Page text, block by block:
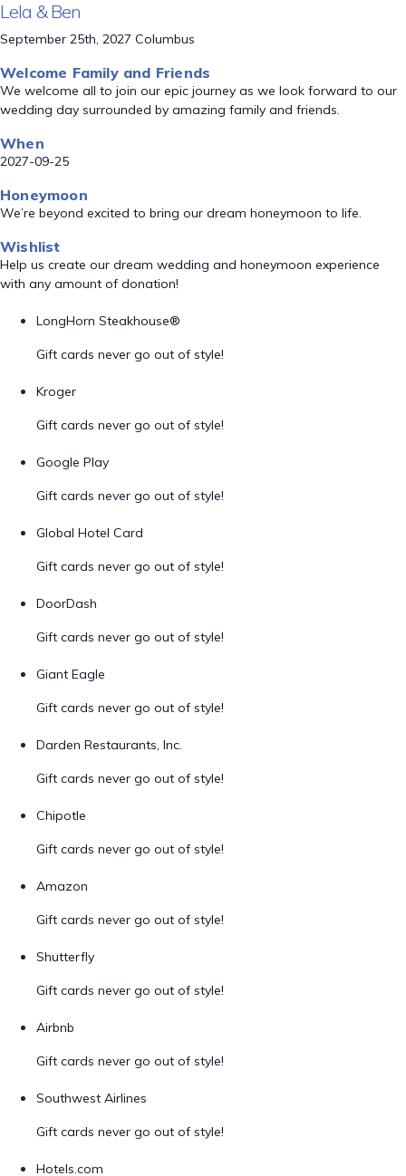
Lela & Ben
September 25th, 2027 Columbus
Welcome Family and Friends
We welcome all to join our epic journey as we look forward to our
wedding day surrounded by amazing family and friends.
When
2027-09-25
Honeymoon
We’re beyond excited to bring our dream honeymoon to life.
Wishlist
Help us create our dream wedding and honeymoon experience
with any amount of donation!
LongHorn Steakhouse®
Gift cards never go out of style!
Kroger
Gift cards never go out of style!
Google Play
Gift cards never go out of style!
Global Hotel Card
Gift cards never go out of style!
DoorDash
Gift cards never go out of style!
Giant Eagle
Gift cards never go out of style!
Darden Restaurants, Inc.
Gift cards never go out of style!
Chipotle
Gift cards never go out of style!
Amazon
Gift cards never go out of style!
Shutterfly
Gift cards never go out of style!
Airbnb
Gift cards never go out of style!
Southwest Airlines
Gift cards never go out of style!
Hotels.com